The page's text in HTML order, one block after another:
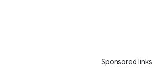
Sponsored links